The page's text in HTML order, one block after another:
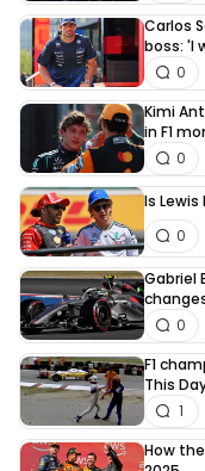
Carlos
boss: 'I
0
Kimi
in F1
0
Is
0
Gabriel
0
F1
This
1
How